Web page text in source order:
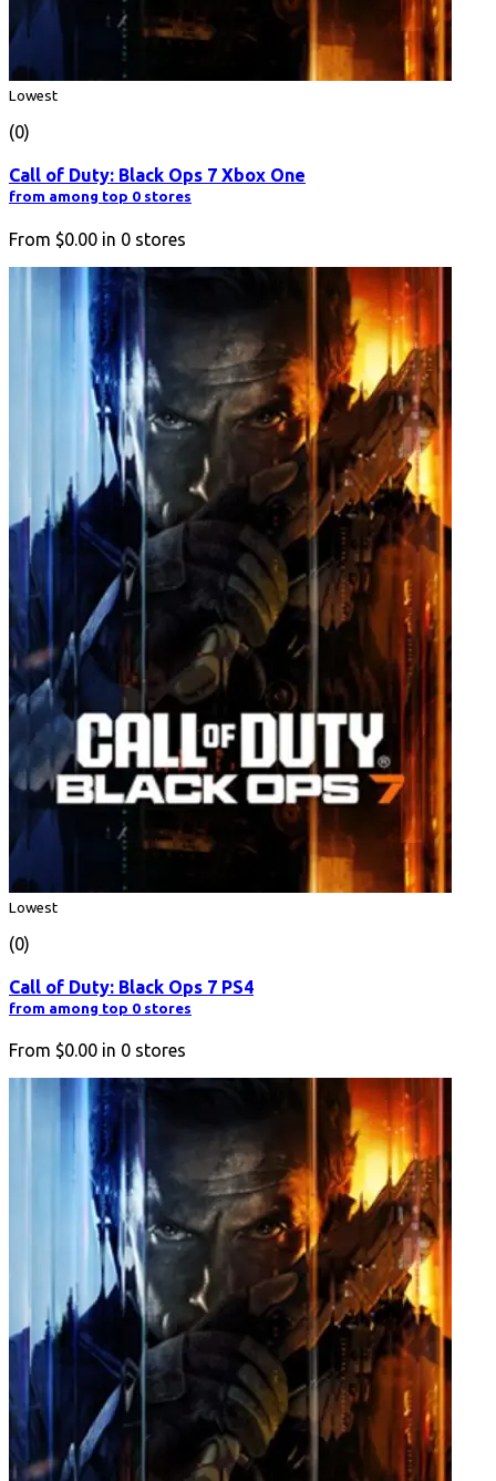
Lowest
(0)
Call of Duty: Black Ops 7 Xbox One
from among top 0 stores
From $0.00 in 0 stores
Lowest
(0)
Call of Duty: Black Ops 7 PS4
from among top 0 stores
From $0.00 in 0 stores